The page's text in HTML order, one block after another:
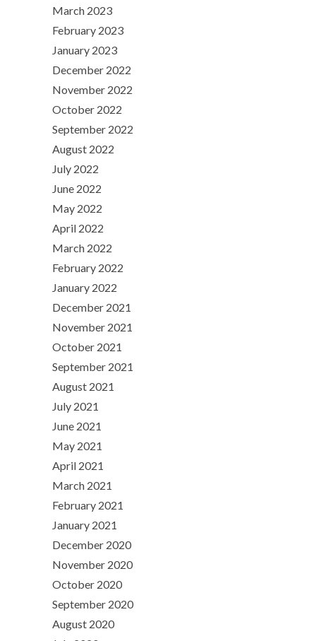
March 2023
February 2023
January 2023
December 2022
November 2022
October 2022
September 2022
August 2022
July 2022
June 2022
May 2022
April 2022
March 2022
February 2022
January 2022
December 2021
November 2021
October 2021
September 2021
August 2021
July 2021
June 2021
May 2021
April 2021
March 2021
February 2021
January 2021
December 2020
November 2020
October 2020
September 2020
August 2020